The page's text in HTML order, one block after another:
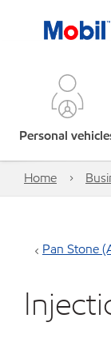
Personal
Home
Pan Stone